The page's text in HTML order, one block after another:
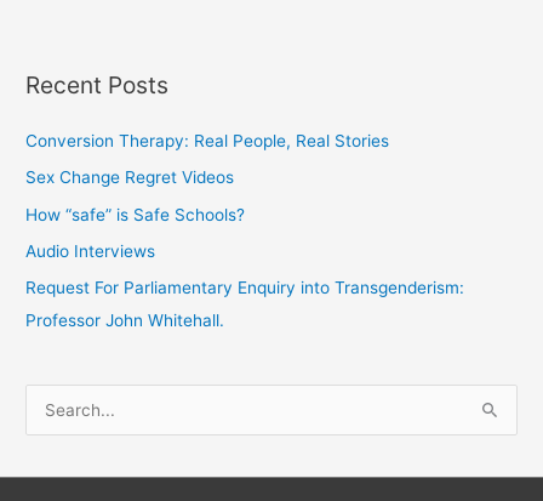
Recent Posts
Conversion Therapy: Real People, Real Stories
Sex Change Regret Videos
How “safe” is Safe Schools?
Audio Interviews
Request For Parliamentary Enquiry into Transgenderism:
Professor John Whitehall.
e